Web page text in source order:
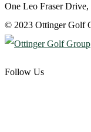
One Leo Fraser
© 2023 Ottinger Golf
Follow Us